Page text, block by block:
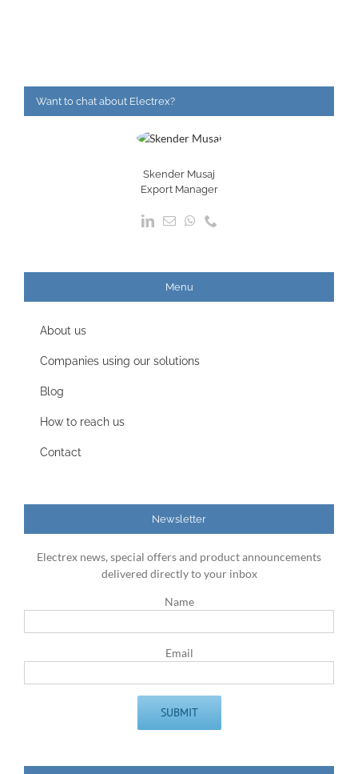
Want to chat about Electrex?
Skender Musaj
Export Manager
Menu
About us
Companies using our solutions
Blog
How to reach us
Contact
Newsletter
Electrex news, special offers and product announcements
delivered directly to your inbox
Name
Email